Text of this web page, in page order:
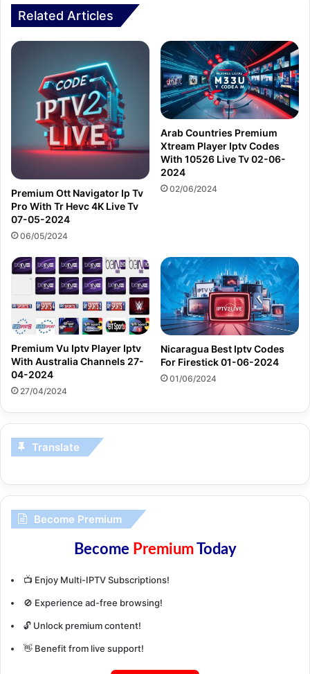
Related Articles
Premium Ott Navigator Ip Tv
Pro With Tr Hevc 4K Live Tv
07-05-2024
06/05/2024
Arab Countries Premium
Xtream Player Iptv Codes
With 10526 Live Tv 02-06-
2024
02/06/2024
Premium Vu Iptv Player Iptv
With Australia Channels 27-
04-2024
27/04/2024
Nicaragua Best Iptv Codes
For Firestick 01-06-2024
01/06/2024
Translate
Become Premium
Become PremiumToday
📺 Enjoy Multi-IPTV Subscriptions!
🚫 Experience ad-free browsing!
🔓 Unlock premium content!
👋 Benefit from live support!